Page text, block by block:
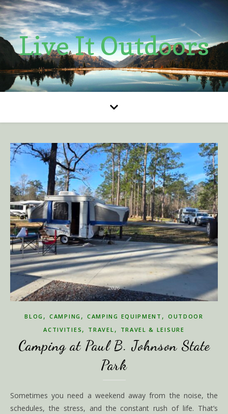
Live It Outdoors
BLOG ,CAMPING , CAMPING EQUIPMENT , OUTDOOR
ACTIVITIES , TRAVEL , TRAVEL & LEISURE
Camping at Paul B. Johnson State
Park
Sometimes you need a weekend away from the noise, the
schedules, the stress, and the constant rush of life. That’s